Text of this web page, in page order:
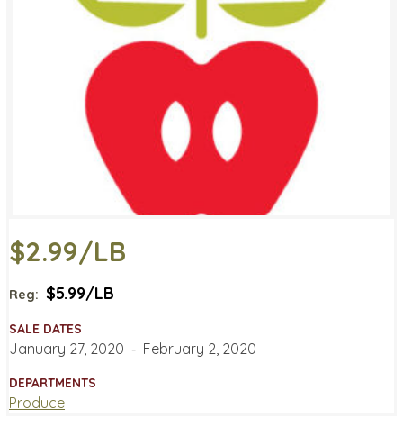
$2.99/LB
Reg: $5.99/LB
SALE DATES
January 27, 2020 ‐ February 2, 2020
DEPARTMENTS
Produce